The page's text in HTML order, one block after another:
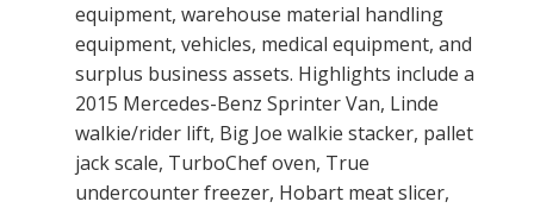
equipment, warehouse material handling
equipment, vehicles, medical equipment, and
surplus business assets. Highlights include a
2015 Mercedes-Benz Sprinter Van, Linde
walkie/rider lift, Big Joe walkie stacker, pallet
jack scale, TurboChef oven, True
undercounter freezer, Hobart meat slicer,